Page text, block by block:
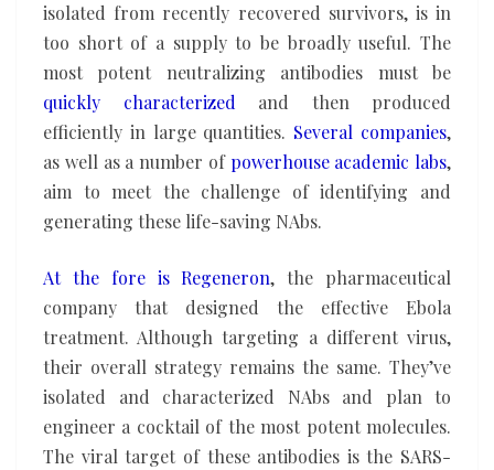
isolated from recently recovered survivors, is in
too short of a supply to be broadly useful. The
most potent neutralizing antibodies must be
quickly characterized and then produced
efficiently in large quantities. Several companies,
as well as a number of powerhouse academic labs,
aim to meet the challenge of identifying and
generating these life-saving NAbs.
At the fore is Regeneron, the pharmaceutical
company that designed the effective Ebola
treatment. Although targeting a different virus,
their overall strategy remains the same. They’ve
isolated and characterized NAbs and plan to
engineer a cocktail of the most potent molecules.
The viral target of these antibodies is the SARS-